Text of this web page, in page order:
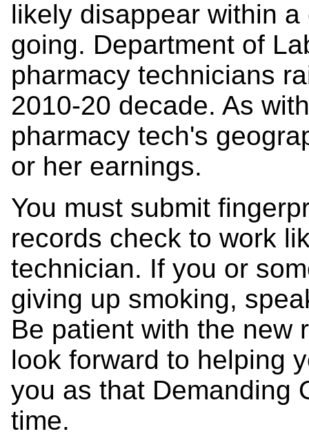
likely disappear within
going. Department of
pharmacy technicians
2010-20 decade. As
pharmacy tech's
or her earnings.
You must submit
records check to work
technician. If you or
giving up smoking,
Be patient with the new
look forward to helping
you as that Demanding
time.